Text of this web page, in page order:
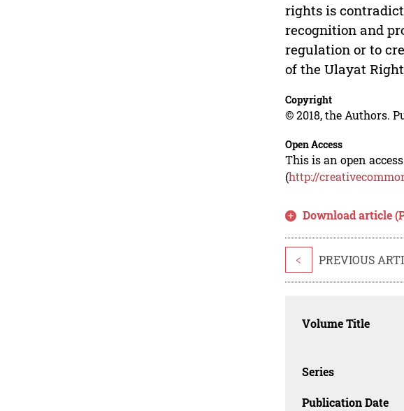
rights is
recognition and
regulation or to
of the Ulayat
Copyright
© 2018, the Authors.
Open Access
This is an open
(http://
Download article
< PREVIOUS
Volume Title
Series
Publication Date